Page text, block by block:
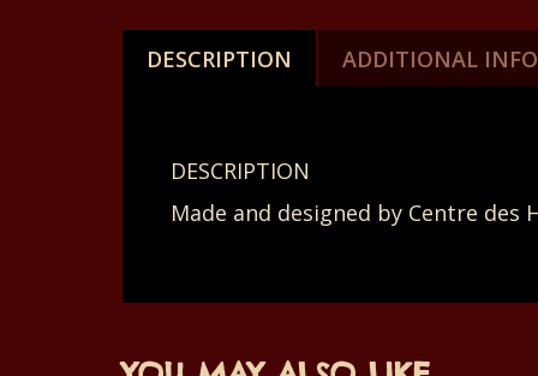
DESCRIPTION ADDITIONAL
DESCRIPTION
Made and designed by Centre